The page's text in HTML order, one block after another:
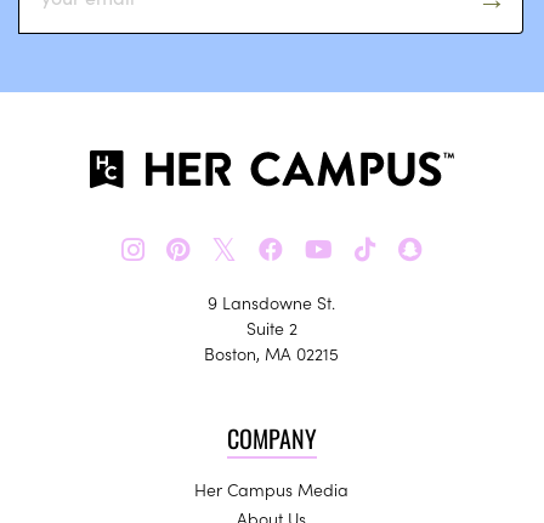
𝕏
9 Lansdowne St.
Suite 2
Boston, MA 02215
COMPANY
Her Campus Media